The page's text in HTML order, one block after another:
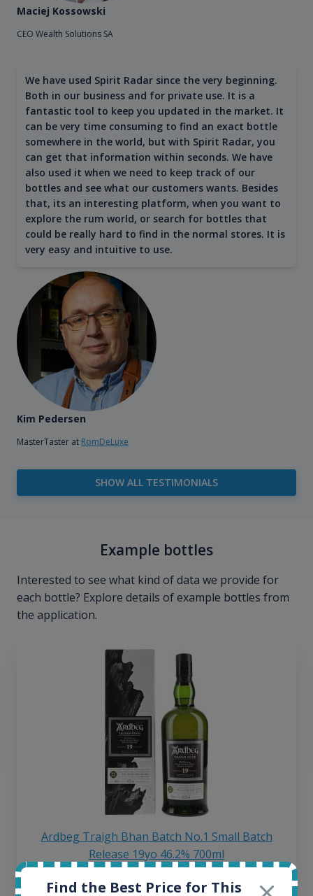
Maciej Kossowski
CEO Wealth Solutions SA
We have used Spirit Radar since the very beginning.
Both in our business and for private use. It is a
fantastic tool to keep you updated in the market. It
can be very time consuming to find an exact bottle
somewhere in the world, but with Spirit Radar, you
can get that information within seconds. We have
also used it when we need to keep track of our
bottles and see what our customers wants. Besides
that, its an interesting platform, when you want to
explore the rum world, or search for bottles that
could be really hard to find in the normal stores. It is
very easy and intuitive to use.
Kim Pedersen
MasterTaster at RomDeLuxe
SHOW ALL TESTIMONIALS
Example bottles
Interested to see what kind of data we provide for
each bottle? Explore details of example bottles from
the application.
Ardbeg Traigh Bhan Batch No.1 Small Batch
Release 19yo 46.2% 700ml
Find the Best Price for This